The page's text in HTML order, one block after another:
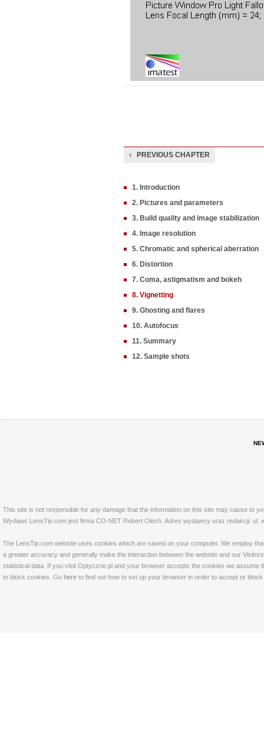
PREVIOUS CHAPTER
1. Introduction
2. Pictures and parameters
3. Build quality and image stabilization
4. Image resolution
5. Chromatic and spherical aberration
6. Distortion
7. Coma, astigmatism and bokeh
8. Vignetting
9. Ghosting and flares
10. Autofocus
11. Summary
12. Sample shots
This site is not responsible for any damage that the information on this site may cause to
Wydawc LensTip.com jest firma CO-NET Robert Olech. Adres wydawcy oraz redakcji: ul.
The LensTip.com website uses cookies which are saved on your computer. We employ
a greater accuracy and generally make the interaction between the website and our
statistical data. If you visit Optyczne.pl and your browser accepts the cookies we
to block cookies. Go here to find out how to set up your browser in order to accept or